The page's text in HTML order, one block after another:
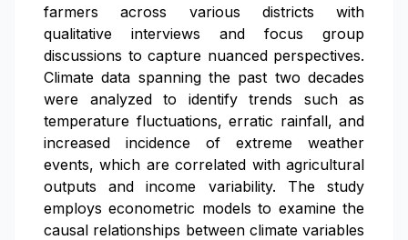
farmers across various districts with
qualitative interviews and focus group
discussions to capture nuanced perspectives.
Climate data spanning the past two decades
were analyzed to identify trends such as
temperature fluctuations, erratic rainfall, and
increased incidence of extreme weather
events, which are correlated with agricultural
outputs and income variability. The study
employs econometric models to examine the
causal relationships between climate variables